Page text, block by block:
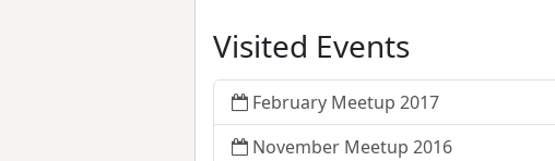
Visited Events
February Meetup 2017
November Meetup 2016